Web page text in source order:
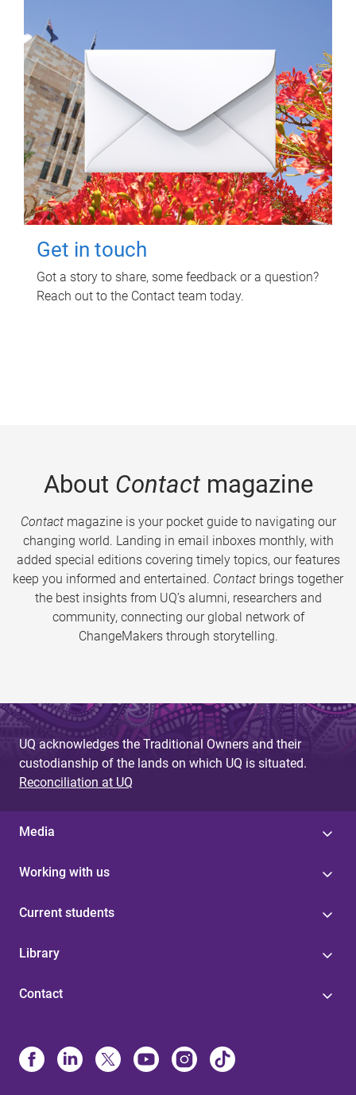
Get in touch
Got a story to share, some feedback or a question?
Reach out to the Contact team today.
About Contactmagazine
Contactmagazine is your pocket guide to navigating our
changing world. Landing in email inboxes monthly, with
added special editions covering timely topics, our features
keep you informed and entertained. Contact brings together
the best insights from UQ’s alumni, researchers and
community, connecting our global network of
ChangeMakers through storytelling.
UQ acknowledges the Traditional Owners and their
custodianship of the lands on which UQ is situated.
Reconciliation at UQ
Media
Working with us
Current students
Library
Contact